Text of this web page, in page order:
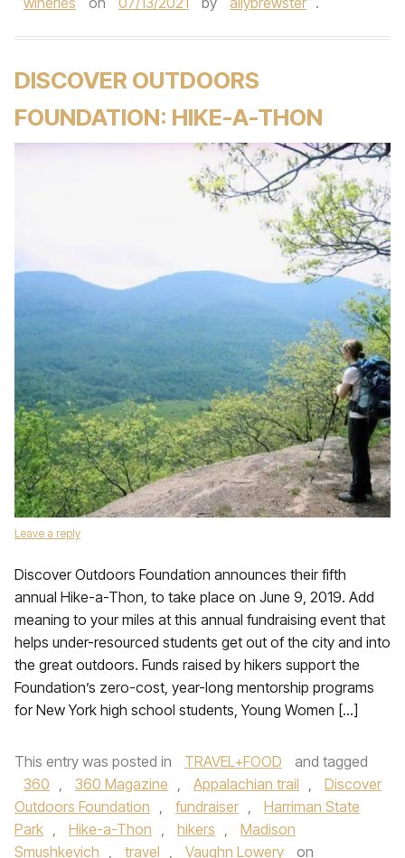
DISCOVER OUTDOORS
FOUNDATION: HIKE-A-THON
Leave a reply
Discover Outdoors Foundation announces their fifth
annual Hike-a-Thon, to take place on June 9, 2019. Add
meaning to your miles at this annual fundraising event that
helps under-resourced students get out of the city and into
the great outdoors. Funds raised by hikers support the
Foundation’s zero-cost, year-long mentorship programs
for New York high school students, Young Women […]
This entry was posted in TRAVEL+FOOD
and tagged
360 , 360 Magazine , Appalachian trail ,
Discover
Outdoors Foundation , fundraiser ,
Harriman State
Park , Hike-a-Thon , hikers ,
Madison
Smushkevich , travel , Vaughn Lowery
on